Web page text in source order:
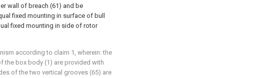
wall of breach (61) and be
fixed mounting in surface of bull
fixed mounting in side of rotor
according to claim 1, wherein: the
the box body (1) are provided with
of the two vertical grooves (65) are